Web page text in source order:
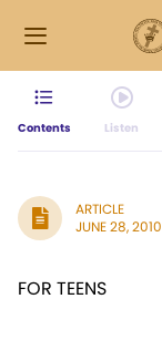
Contents Listen
ARTICLE
JUNE 28,
FOR TEENS